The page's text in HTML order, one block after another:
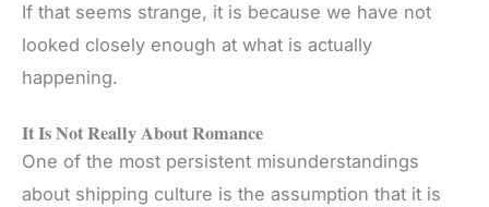
If that seems strange, it is because we have not
looked closely enough at what is actually
happening.
It Is Not Really About Romance
One of the most persistent misunderstandings
about shipping culture is the assumption that it is